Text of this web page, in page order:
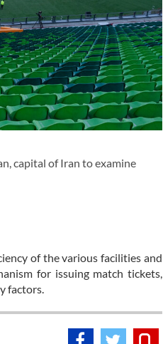
capital of Iran to examine
of the various facilities and
for issuing match tickets,
factors.